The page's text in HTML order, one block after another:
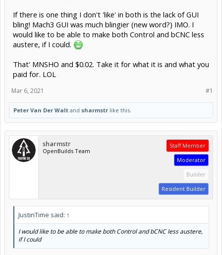
If there is one thing I don't 'like' in both is the lack of GUI
bling! Mach3 GUI was much blingier (new word?) IMO. I
would like to be able to make both Control and bCNC less
austere, if I could.
That' MNSHO and $0.02. Take it for what it is and what you
paid for. LOL
#1
Mar 6, 2021
Peter Van Der Walt and sharmstr like this.
sharmstr
OpenBuilds Team
Staff Member
Moderator
Builder
Resident Builder
JustinTime said: ↑
I would like to be able to make both Control and bCNC less austere,
if I could